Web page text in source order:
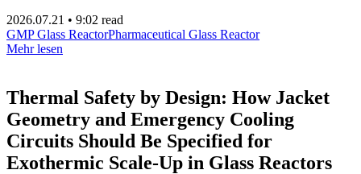
2026.07.21 • 9:02 read
GMP Glass ReactorPharmaceutical Glass Reactor
Mehr lesen
Thermal Safety by Design: How Jacket
Geometry and Emergency Cooling
Circuits Should Be Specified for
Exothermic Scale-Up in Glass Reactors